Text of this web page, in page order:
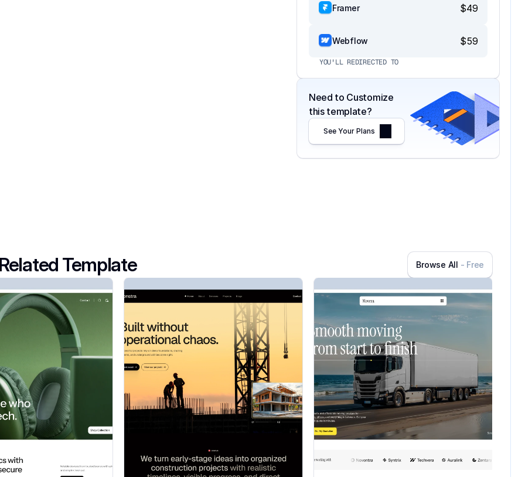
Framer $49
Webflow $59
YOU'LL REDIRECTED TO
Need to Customize
this template?
See Your Plans
Template Browse All - Free